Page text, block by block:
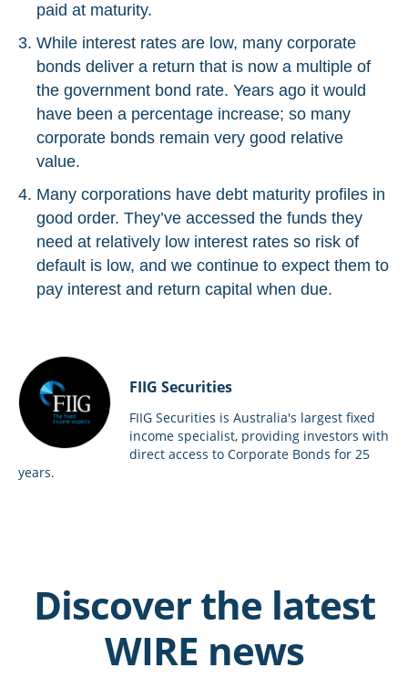
paid at maturity.
While interest rates are low, many corporate
bonds deliver a return that is now a multiple of
the government bond rate. Years ago it would
have been a percentage increase; so many
corporate bonds remain very good relative
value.
Many corporations have debt maturity profiles in
good order. They’ve accessed the funds they
need at relatively low interest rates so risk of
default is low, and we continue to expect them to
pay interest and return capital when due.
FIIG Securities
FIIG Securities is Australia's largest fixed
income specialist, providing investors with
direct access to Corporate Bonds for 25
years.
Discover the latest
WIRE news